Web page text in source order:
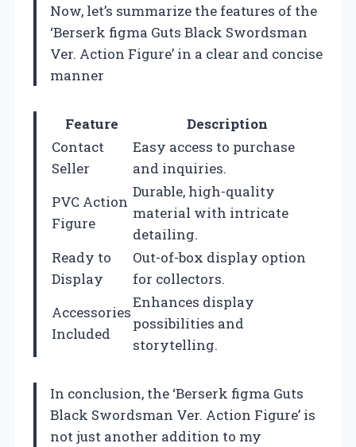
Now, let’s summarize the features of the
‘Berserk figma Guts Black Swordsman
Ver. Action Figure’ in a clear and concise
manner
Feature
Description
Contact
Seller
Easy access to purchase
and inquiries.
PVC Action
Figure
Durable, high-quality
material with intricate
detailing.
Ready to
Display
Out-of-box display option
for collectors.
Accessories
Included
Enhances display
possibilities and
storytelling.
In conclusion, the ‘Berserk figma Guts
Black Swordsman Ver. Action Figure’ is
not just another addition to my